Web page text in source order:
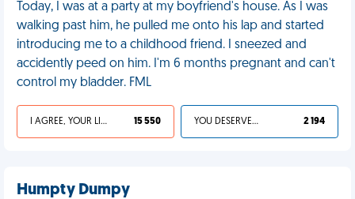
Today, I was at a party at my boyfriend's house. As I was
walking past him, he pulled me onto his lap and started
introducing me to a childhood friend. I sneezed and
accidently peed on him. I'm 6 months pregnant and can't
control my bladder. FML
I AGREE, YOUR LIFE SUCKS 15 550 YOU DESERVED IT 2 194
Humpty Dumpy